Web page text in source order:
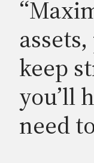
keep
you’ll
need